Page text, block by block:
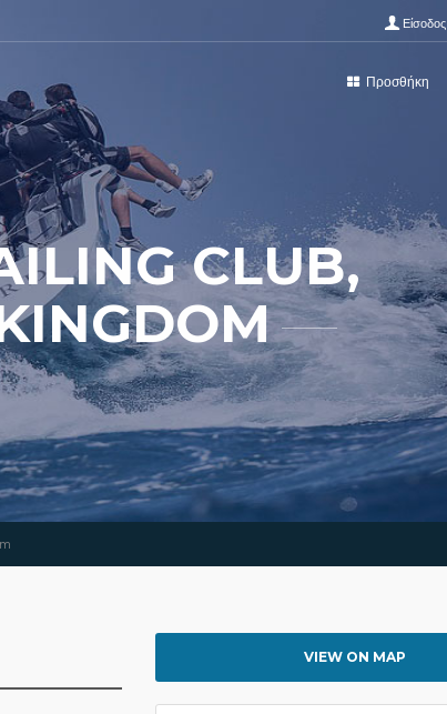
Είσοδος
Προσθήκη
CLUB,
VIEW ON MAP